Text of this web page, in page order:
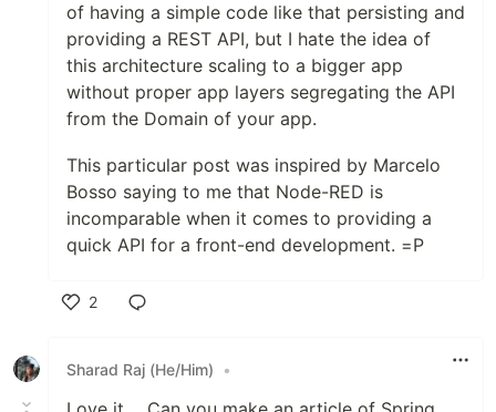
of having a simple code like that persisting and
providing a REST API, but I hate the idea of
this architecture scaling to a bigger app
without proper app layers segregating the API
from the Domain of your app.
This particular post was inspired by Marcelo
Bosso saying to me that Node-RED is
incomparable when it comes to providing a
quick API for a front-end development. =P
2
Sharad Raj (He/Him)
•